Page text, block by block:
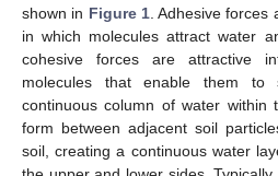
shown in Figure 1. Adhesive forces
in which molecules attract water
cohesive forces are attractive
molecules that enable them to
continuous column of water within
form between adjacent soil
soil, creating a continuous water